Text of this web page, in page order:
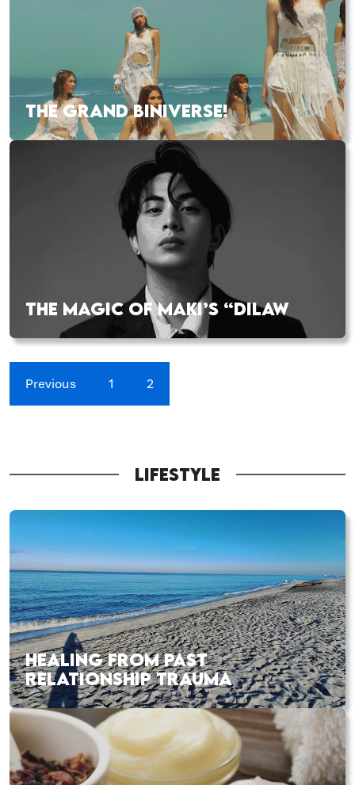
THE GRAND BINIVERSE!
THE MAGIC OF MAKI’S “DILAW
Previous 1 2
LIFESTYLE
HEALING FROM PAST
RELATIONSHIP TRAUMA